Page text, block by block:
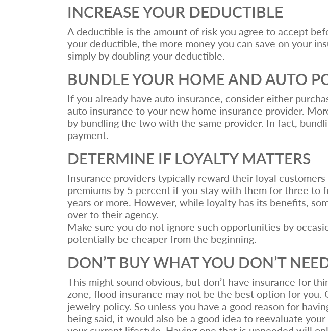
INCREASE YOUR DEDUCTIBLE
A deductible is the amount of risk you agree to accept
your deductible, the more money you can save on your
simply by doubling your deductible.
BUNDLE YOUR HOME AND AUTO
If you already have auto insurance, consider either
auto insurance to your new home insurance provider.
by bundling the two with the same provider. In fact,
payment.
DETERMINE IF LOYALTY MATTERS
Insurance providers typically reward their loyal
premiums by 5 percent if you stay with them for three to
years or more. However, while loyalty has its benefits,
over to their agency.
Make sure you do not ignore such opportunities by
potentially be cheaper from the beginning.
DON’T BUY WHAT YOU DON’T
This might sound obvious, but don’t have insurance for
zone, flood insurance may not be the best option for you.
jewelry policy. So unless you have a good reason for
being said, it would also be a good idea to reevaluate